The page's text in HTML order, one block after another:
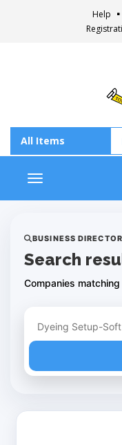
Help
Toggle navigation
BUSINESS
Search
Companies matching
Refine your search